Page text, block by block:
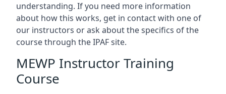
understanding. If you need more information
about how this works, get in contact with one of
our instructors or ask about the specifics of the
course through the IPAF site.
MEWP Instructor Training
Course